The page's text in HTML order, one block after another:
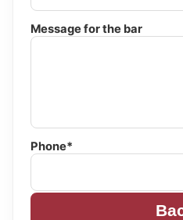
Message for the bar
Phone*